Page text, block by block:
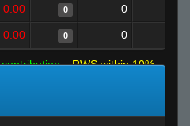
0.00 0 0
0.00 0 0
RWS within 10%